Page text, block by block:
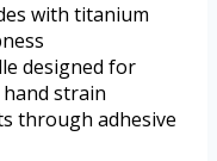
with titanium
designed for
strain
through adhesive